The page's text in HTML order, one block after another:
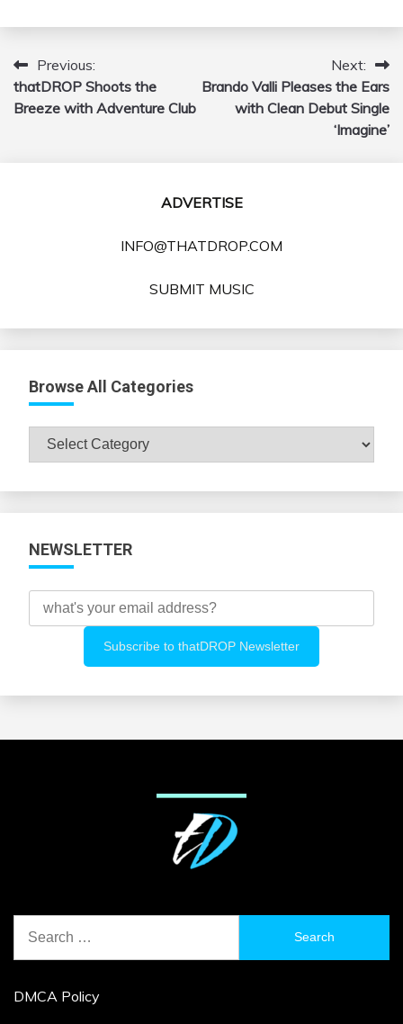
Post
navigation
Previous:
thatDROP Shoots the
Breeze with Adventure Club
Next:
Brando Valli Pleases the Ears
with Clean Debut Single
‘Imagine’
ADVERTISE
INFO@THATDROP.COM
SUBMIT MUSIC
Browse All Categories
Browse
All
NEWSLETTER
for:
DMCA Policy